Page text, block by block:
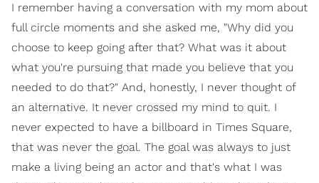
I remember having a conversation with my mom about
full circle moments and she asked me, "Why did you
choose to keep going after that? What was it about
what you're pursuing that made you believe that you
needed to do that?" And, honestly, I never thought of
an alternative. It never crossed my mind to quit. I
never expected to have a billboard in Times Square,
that was never the goal. The goal was always to just
make a living being an actor and that's what I was